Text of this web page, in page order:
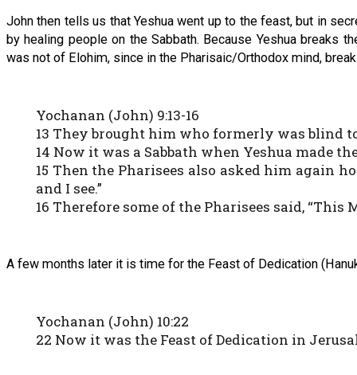
John then tells us that Yeshua went up to the feast, but in
by healing people on the Sabbath. Because Yeshua breaks
was not of Elohim, since in the Pharisaic/Orthodox mind,
Yochanan (John) 9:13-16
13 They brought him who formerly was blind
14 Now it was a Sabbath when Yeshua made
15 Then the Pharisees also asked him again
and I see.”
16 Therefore some of the Pharisees said, “This
A few months later it is time for the Feast of Dedication
Yochanan (John) 10:22
22 Now it was the Feast of Dedication in